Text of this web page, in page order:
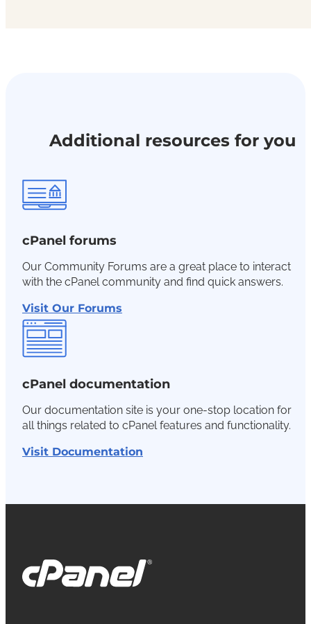
Additional resources for you
cPanel forums
Our Community Forums are a great place to interact
with the cPanel community and find quick answers.
Visit Our Forums
cPanel documentation
Our documentation site is your one-stop location for
all things related to cPanel features and functionality.
Visit Documentation